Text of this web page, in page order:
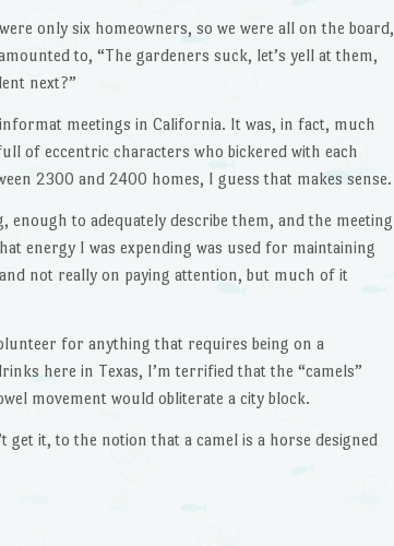
only six homeowners, so we were all on the board,
to, “The gardeners suck, let’s yell at them,
next?”
meetings in California. It was, in fact, much
of eccentric characters who bickered with each
2300 and 2400 homes, I guess that makes sense.
to adequately describe them, and the meeting
energy I was expending was used for maintaining
not really on paying attention, but much of it
for anything that requires being on a
here in Texas, I’m terrified that the “camels”
movement would obliterate a city block.
it, to the notion that a camel is a horse designed